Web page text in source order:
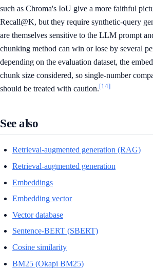
such as Chroma's IoU give a more faithful
Recall@K, but they require synthetic-query
are themselves sensitive to the LLM prompt
chunking method can win or lose by several
depending on the evaluation dataset, the
chunk size considered, so single-number
should be treated with caution.[14]
See also
Retrieval-augmented generation (RAG)
Retrieval-augmented generation
Embeddings
Embedding vector
Vector database
Sentence-BERT (SBERT)
Cosine similarity
BM25 (Okapi BM25)